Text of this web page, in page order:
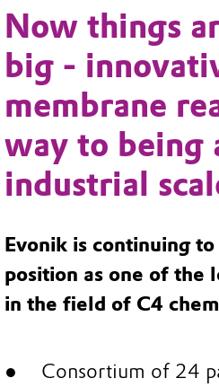
Now things
big -
membrane
way to being
industrial
Evonik is continuing
position as one of the
in the field of C4
Consortium of 24